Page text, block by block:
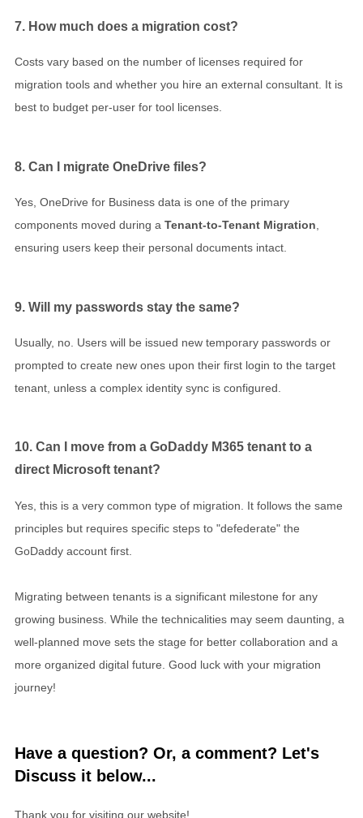
7. How much does a migration cost?
Costs vary based on the number of licenses required for
migration tools and whether you hire an external consultant. It is
best to budget per-user for tool licenses.
8. Can I migrate OneDrive files?
Yes, OneDrive for Business data is one of the primary
components moved during a Tenant-to-Tenant Migration
ensuring users keep their personal documents intact.
9. Will my passwords stay the same?
Usually, no. Users will be issued new temporary passwords or
prompted to create new ones upon their first login to the target
tenant, unless a complex identity sync is configured.
10. Can I move from a GoDaddy M365 tenant to a
direct Microsoft tenant?
Yes, this is a very common type of migration. It follows the same
principles but requires specific steps to "defederate" the
GoDaddy account first.
Migrating between tenants is a significant milestone for any
growing business. While the technicalities may seem daunting, a
well-planned move sets the stage for better collaboration and a
more organized digital future. Good luck with your migration
journey!
Have a question? Or, a comment? Let's
Discuss it below...
Thank you for visiting our website!